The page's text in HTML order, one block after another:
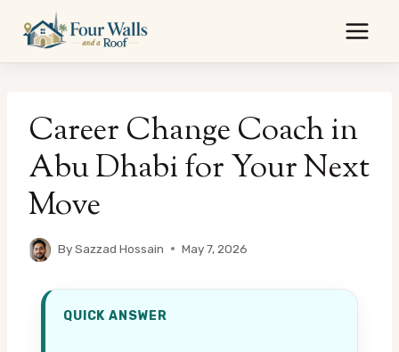
content
Career Change Coach in
Abu Dhabi for Your Next
Move
BySazzad Hossain May 7, 2026
QUICK ANSWER